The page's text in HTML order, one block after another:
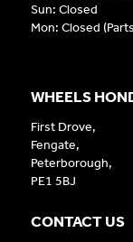
Sun: Closed
Mon: Closed
WHEELS
First Drove,
Fengate,
Peterborough,
PE1 5BJ
CONTACT US